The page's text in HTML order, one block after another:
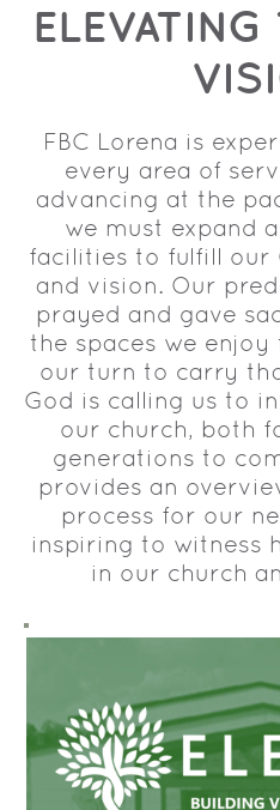
FBC Lorena is
every area of
advancing at the
we must expand
facilities to fulfill our
and vision. Our
prayed and gave
the spaces we enjoy
our turn to carry
God is calling us to
our church, both
generations to
provides an
process for our
inspiring to witness
in our church